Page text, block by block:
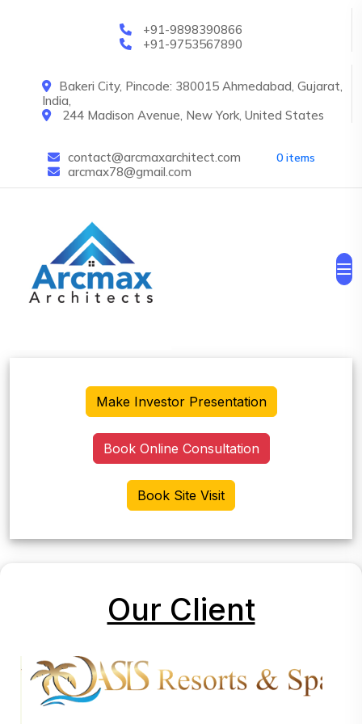
+91-9898390866
+91-9753567890
Bakeri City, Pincode: 380015 Ahmedabad, Gujarat,
India,
244 Madison Avenue, New York, United States
contact@arcmaxarchitect.com
arcmax78@gmail.com
0 items
Make Investor Presentation
Book Online Consultation
Book Site Visit
Our Client